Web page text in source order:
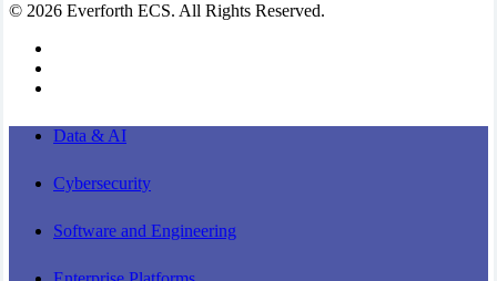
© 2026 Everforth ECS. All Rights Reserved.
Close
Data & AI
Cybersecurity
Software and Engineering